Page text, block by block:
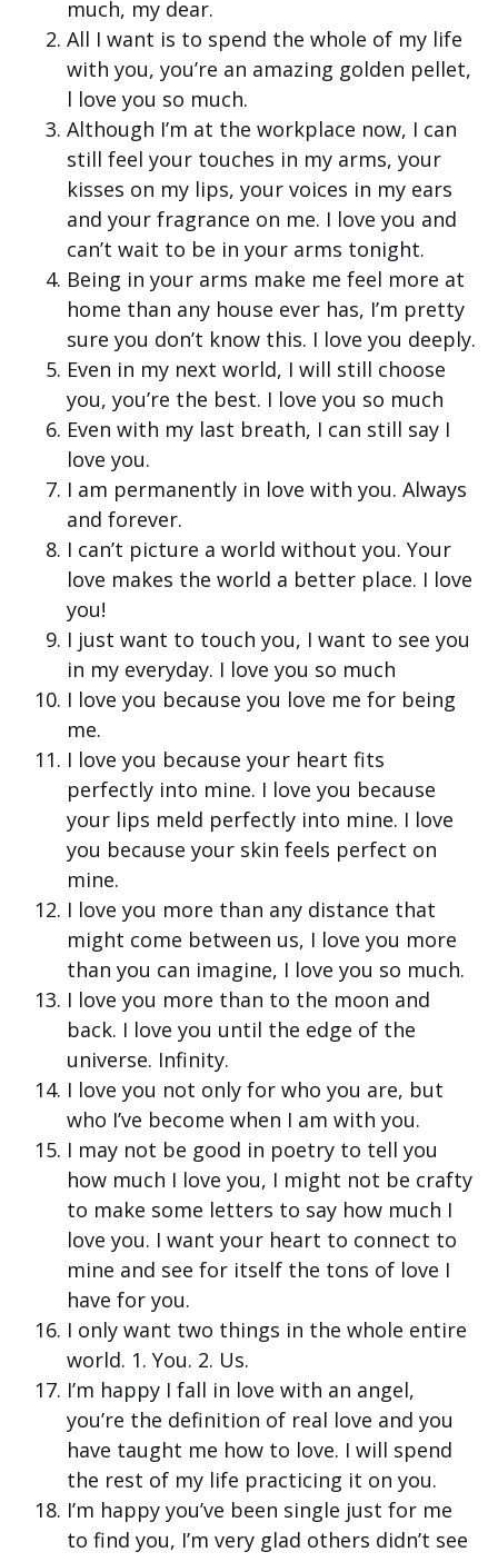
much, my dear.
All I want is to spend the whole of my life
with you, you’re an amazing golden pellet,
l love you so much.
Although I’m at the workplace now, I can
still feel your touches in my arms, your
kisses on my lips, your voices in my ears
and your fragrance on me. I love you and
can’t wait to be in your arms tonight.
Being in your arms make me feel more at
home than any house ever has, I’m pretty
sure you don’t know this. I love you deeply.
Even in my next world, I will still choose
you, you’re the best. I love you so much
Even with my last breath, I can still say I
love you.
I am permanently in love with you. Always
and forever.
I can’t picture a world without you. Your
love makes the world a better place. I love
you!
I just want to touch you, I want to see you
in my everyday. I love you so much
I love you because you love me for being
me.
I love you because your heart fits
perfectly into mine. I love you because
your lips meld perfectly into mine. I love
you because your skin feels perfect on
mine.
I love you more than any distance that
might come between us, I love you more
than you can imagine, I love you so much.
I love you more than to the moon and
back. I love you until the edge of the
universe. Infinity.
I love you not only for who you are, but
who I’ve become when I am with you.
I may not be good in poetry to tell you
how much I love you, I might not be crafty
to make some letters to say how much I
love you. I want your heart to connect to
mine and see for itself the tons of love I
have for you.
I only want two things in the whole entire
world. 1. You. 2. Us.
I’m happy I fall in love with an angel,
you’re the definition of real love and you
have taught me how to love. I will spend
the rest of my life practicing it on you.
I’m happy you’ve been single just for me
to find you, I’m very glad others didn’t see